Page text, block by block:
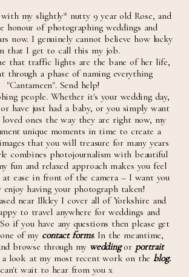
my slightly* nutty 9 year old Rose, and
honour of photographing weddings and
now. I genuinely cannot believe how lucky
that I get to call this my job.
that traffic lights are the bane of her life,
through a phase of naming everything
"Cantameen". Send help!
people. Whether it's your wedding day,
have just had a baby, or you simply want
ones the way they are right now, my
unique moments in time to create a
that you will treasure for many years
combines photojournalism with beautiful
fun and relaxed approach makes you feel
at ease in front of the camera – I want you
enjoy having your photograph taken!
near Ilkley I cover all of Yorkshire and
to travel anywhere for weddings and
if you have any questions then please get
of my contact forms. In the meantime,
browse through my weddingor portrait
look at my most recent work on theblog.
wait to hear from you x